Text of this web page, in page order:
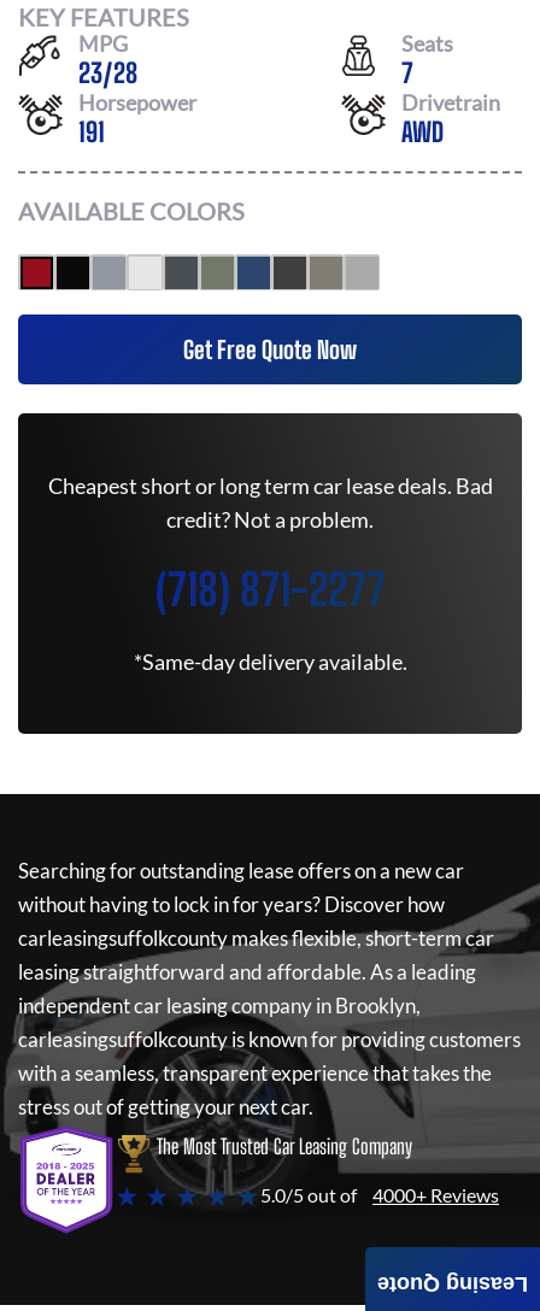
KEY FEATURES
MPG
23/28
Seats
7
Horsepower
191
Drivetrain
AWD
AVAILABLE COLORS
Get Free Quote Now
Cheapest short or long term car lease deals. Bad
credit? Not a problem.
(718) 871-2277
*Same-day delivery available.
Searching for outstanding lease offers on a new car
without having to lock in for years? Discover how
carleasingsuffolkcountymakes flexible, short-term car
leasing straightforward and affordable. As a leading
independent car leasing company in Brooklyn,
carleasingsuffolkcountyis known for providing customers
with a seamless, transparent experience that takes the
stress out of getting your next car.
The Most Trusted Car Leasing Company
★ ★ ★ ★ ★5.0/5 out of 4000+ Reviews
Leasing Quote